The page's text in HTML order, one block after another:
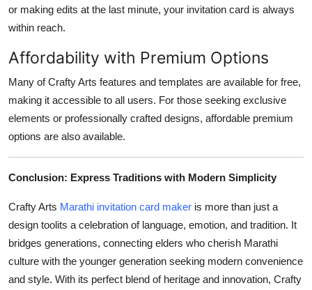
or making edits at the last minute, your invitation card is always
within reach.
Affordability with Premium Options
Many of Crafty Arts features and templates are available for free,
making it accessible to all users. For those seeking exclusive
elements or professionally crafted designs, affordable premium
options are also available.
Conclusion: Express Traditions with Modern Simplicity
Crafty Arts Marathi invitation card maker is more than just a
design toolits a celebration of language, emotion, and tradition. It
bridges generations, connecting elders who cherish Marathi
culture with the younger generation seeking modern convenience
and style. With its perfect blend of heritage and innovation, Crafty